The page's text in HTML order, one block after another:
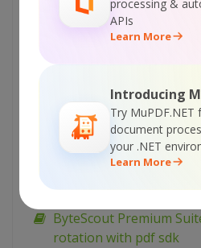
processing &
APIs
Learn More
Introducing
Try MuPDF.NET
document
your .NET
Learn More
document with pdf sdk
ByteScout Premium
word spacing for text in
ByteScout Premium
transparency for
scaling option in pdf
ByteScout Premium
rotation with pdf sdk